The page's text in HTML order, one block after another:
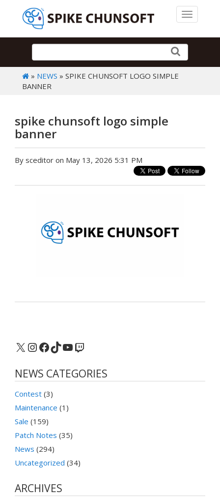
Toggle
» NEWS » SPIKE CHUNSOFT LOGO SIMPLE
BANNER
spike chunsoft logo simple
banner
By sceditor on May 13, 2026 5:31 PM
X Instagram
Facebook
TikTok
YouTube
Twitch
NEWS CATEGORIES
Contest (3)
Maintenance (1)
Sale (159)
Patch Notes (35)
News (294)
Uncategorized (34)
ARCHIVES